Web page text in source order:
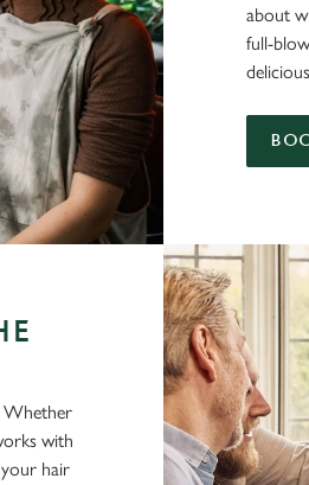
about
full-
Whether
with
hair